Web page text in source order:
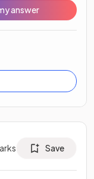
answer
Save